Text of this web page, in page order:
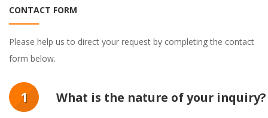
CONTACT FORM
Please help us to direct your request by completing the contact
form below.
1 What is the nature of your inquiry?